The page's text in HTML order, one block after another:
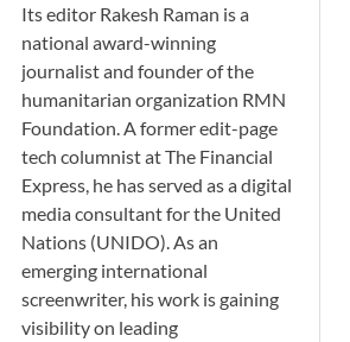
Its editor Rakesh Raman is a
national award-winning
journalist and founder of the
humanitarian organization RMN
Foundation. A former edit-page
tech columnist at The Financial
Express, he has served as a digital
media consultant for the United
Nations (UNIDO). As an
emerging international
screenwriter, his work is gaining
visibility on leading